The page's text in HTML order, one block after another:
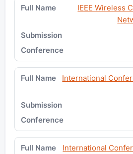
IEEE Wireless
International
International